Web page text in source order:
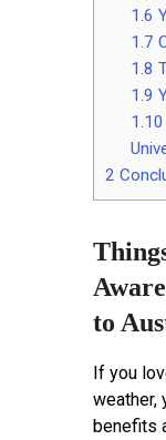
1.6
1.7
1.8
1.9
1.10
2
to
If you
weather,
benefits